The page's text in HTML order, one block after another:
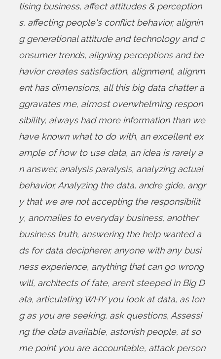
tising business, affect attitudes & perception
s, affecting people's conflict behavior, alignin
g generational attitude and technology and c
onsumer trends, aligning perceptions and be
havior creates satisfaction, alignment, alignm
ent has dimensions, all this big data chatter a
ggravates me, almost overwhelming respon
sibility, always had more information than we
have known what to do with, an excellent ex
ample of how to use data, an idea is rarely a
n answer, analysis paralysis, analyzing actual
behavior,Analyzing the data, andre gide, angr
y that we are not accepting the responsibilit
y, anomalies to everyday business, another
business truth, answering the help wanted a
ds for data decipherer, anyone with any busi
ness experience, anything that can go wrong
will, architects of fate, aren’t steeped in Big D
ata, articulating WHY you look at data, as lon
g as you are seeking, ask questions, Assessi
ng the data available, astonish people, at so
me point you are accountable, attack person